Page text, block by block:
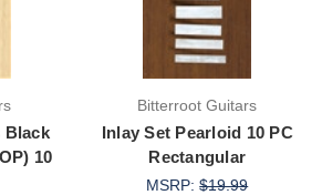
Black
10
Bitterroot Guitars
Inlay Set Pearloid 10 PC
Rectangular
MSRP:$19.99